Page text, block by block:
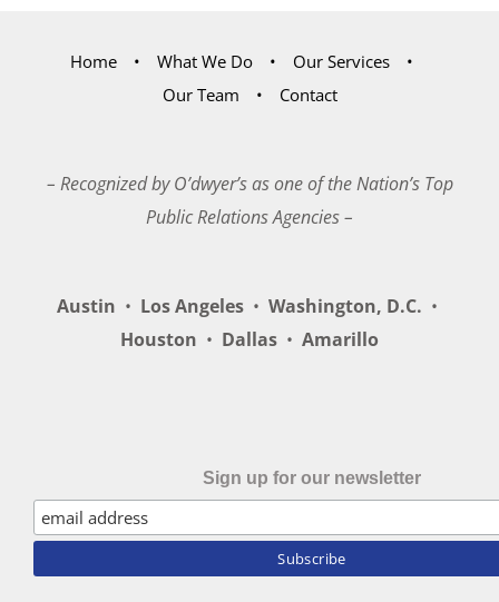
Home What We Do
Our Services
Our Team
Contact
– Recognized by O’dwyer’s as one of the Nation’s Top
Public Relations Agencies –
Austin • Los Angeles • Washington, D.C. •
Houston • Dallas • Amarillo
Sign up for our newsletter